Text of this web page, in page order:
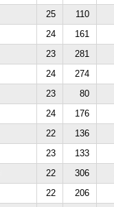
25
110
24
161
23 281
24
274
23
80
24
176
22
136
23
133
22 306
22
206